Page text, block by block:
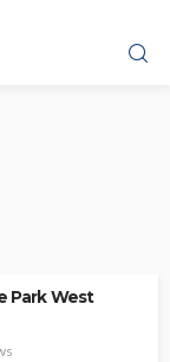
Park West